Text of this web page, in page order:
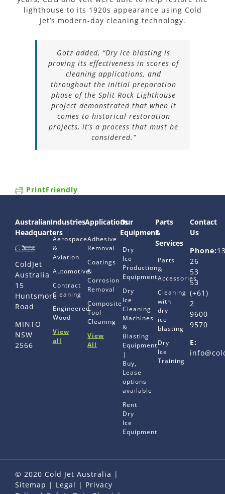
lighthouse to its 1920s appearance using Cold
Jet’s modern-day cleaning technology.
Gotz added, “Dry ice blasting is
proving its effectiveness in scores of
cleaning applications, and
throughout the initial preparation
phase of the Split Rock Lighthouse
project demonstrated that when it
comes to historical restoration
projects, it’s a process that must be
considered.”
PrintFriendly
Australian
Headquarters
ColdJet
Australia
15
Huntsmore
Road
MINTO
NSW
2566
Industries
Aerospace
&
Aviation
Automotive
Contract
Cleaning
Engineered
Wood
View
all
Applications
Adhesive
Removal
Coatings
&
Corrosion
Removal
Composite
Tool
Cleaning
View
All
Our
Equipment
Dry
Ice
Production
Equipment
Dry
Ice
Cleaning
Machines
&
Blasting
Equipment
|
Buy,
Lease
options
available
Rent
Dry
Ice
Equipment
Parts
&
Services
Parts
&
Accessories
Cleaning
with
dry
ice
blasting
Dry
Ice
Training
Contact
Us
Phone:
26
53
53
(+61)
2
9600
9570
E:
© 2020 Cold Jet Australia |
Sitemap | Legal | Privacy